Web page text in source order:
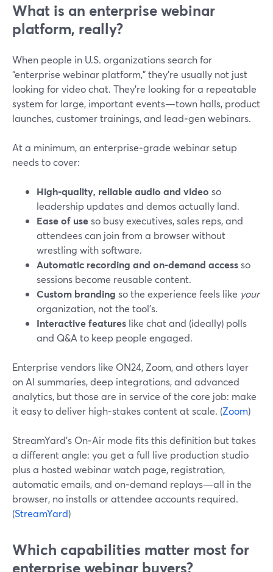
What is an enterprise webinar
platform, really?
When people in U.S. organizations search for
“enterprise webinar platform,” they’re usually not just
looking for video chat. They’re looking for a repeatable
system for large, important events—town halls, product
launches, customer trainings, and lead‑gen webinars.
At a minimum, an enterprise‑grade webinar setup
needs to cover:
High-quality, reliable audio and video so
leadership updates and demos actually land.
Ease of useso busy executives, sales reps, and
attendees can join from a browser without
wrestling with software.
Automatic recording and on‑demand accessso
sessions become reusable content.
Custom branding so the experience feels like your
organization, not the tool’s.
Interactive features like chat and (ideally) polls
and Q&A to keep people engaged.
Enterprise vendors like ON24, Zoom, and others layer
on AI summaries, deep integrations, and advanced
analytics, but those are in service of the core job: make
it easy to deliver high‑stakes content at scale. (Zoom)
StreamYard’s On‑Air mode fits this definition but takes
a different angle: you get a full live production studio
plus a hosted webinar watch page, registration,
automatic emails, and on‑demand replays—all in the
browser, no installs or attendee accounts required.
(StreamYard)
Which capabilities matter most for
enterprise webinar buyers?